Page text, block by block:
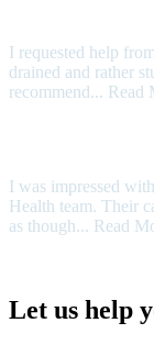
I requested help
drained and rather
recommend... Read
I was impressed
Health team. Their
as though... Read
Let us help